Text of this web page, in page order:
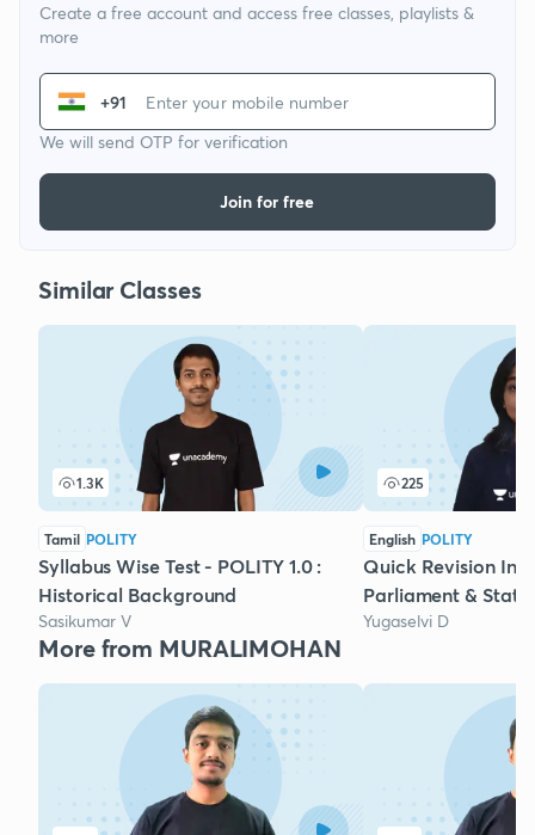
Create a free account and access free classes, playlists &
more
+91
We will send OTP for verification
Join for free
Similar Classes
1.3K
Tamil POLITY
Syllabus Wise Test - POLITY 1.0 :
Historical Background
Sasikumar V
225
English POLITY
Quick Revision
Parliament &
Yugaselvi D
More from MURALIMOHAN